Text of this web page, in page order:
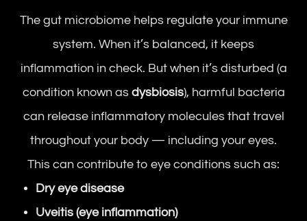
The gut microbiome helps regulate your immune
system. When it’s balanced, it keeps
inflammation in check. But when it’s disturbed (a
condition known as dysbiosis), harmful bacteria
can release inflammatory molecules that travel
throughout your body — including your eyes.
This can contribute to eye conditions such as:
Dry eye disease
Uveitis (eye inflammation)